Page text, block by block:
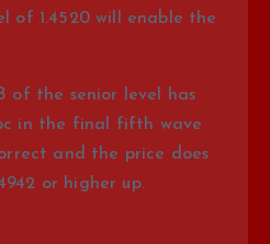
of 1.4520 will enable the
of the senior level has
in the final fifth wave
and the price does
or higher up.